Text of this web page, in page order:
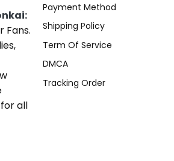
Fans.
all
Payment Method
Shipping Policy
Term Of Service
DMCA
Tracking Order